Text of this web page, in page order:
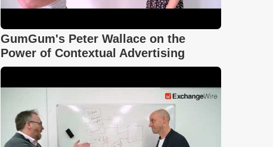
GumGum's Peter Wallace on the
Power of Contextual Advertising